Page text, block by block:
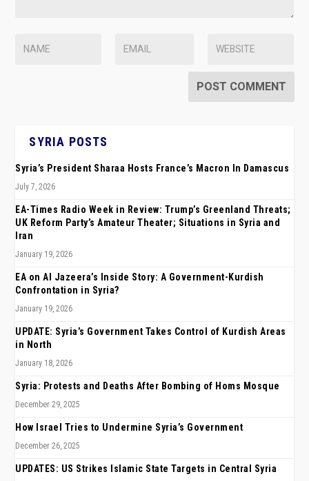
SYRIA POSTS
Syria’s President Sharaa Hosts France’s Macron In Damascus
July 7, 2026
EA-Times Radio Week in Review: Trump’s Greenland Threats;
UK Reform Party’s Amateur Theater; Situations in Syria and
Iran
January 19, 2026
EA on Al Jazeera’s Inside Story: A Government-Kurdish
Confrontation in Syria?
January 19, 2026
UPDATE: Syria’s Government Takes Control of Kurdish Areas
in North
January 18, 2026
Syria: Protests and Deaths After Bombing of Homs Mosque
December 29, 2025
How Israel Tries to Undermine Syria’s Government
December 26, 2025
UPDATES: US Strikes Islamic State Targets in Central Syria